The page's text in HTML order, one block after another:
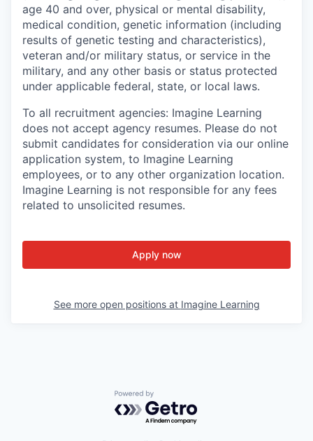
age 40 and over, physical or mental disability,
medical condition, genetic information (including
results of genetic testing and characteristics),
veteran and/or military status, or service in the
military, and any other basis or status protected
under applicable federal, state, or local laws.
To all recruitment agencies: Imagine Learning
does not accept agency resumes. Please do not
submit candidates for consideration via our online
application system, to Imagine Learning
employees, or to any other organization location.
Imagine Learning is not responsible for any fees
related to unsolicited resumes.
Apply now
See more open positions at Imagine Learning
Powered by Getro.com